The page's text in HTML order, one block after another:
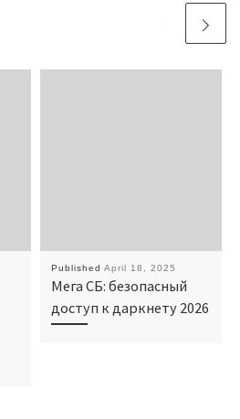
Published April 18, 2025
Мега СБ: безопасный
доступ к даркнету 2026